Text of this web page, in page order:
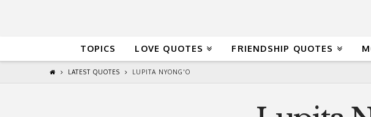
TOPICS LOVE QUOTES FRIENDSHIP QUOTES
LATEST QUOTES LUPITA NYONG'O